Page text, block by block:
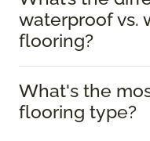
waterproof vs.
flooring?
What's the
flooring type?